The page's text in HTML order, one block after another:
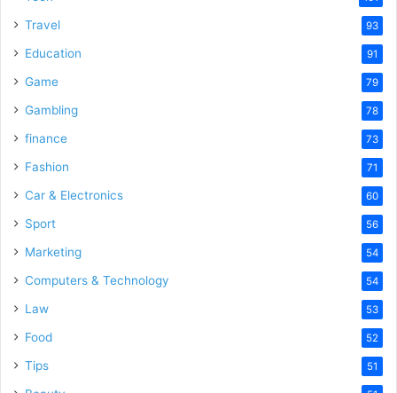
Travel 93
Education 91
Game 79
Gambling 78
finance 73
Fashion 71
Car & Electronics 60
Sport 56
Marketing 54
Computers & Technology 54
Law 53
Food 52
Tips 51